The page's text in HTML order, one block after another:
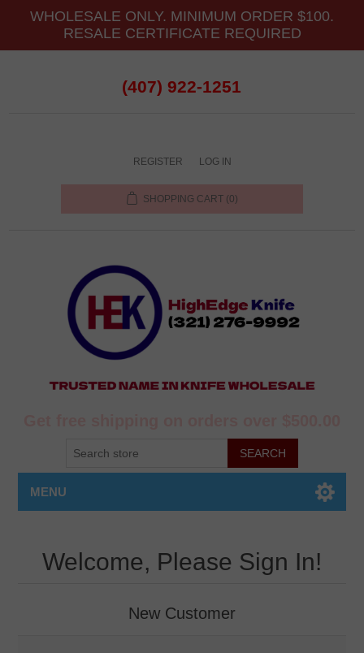
WHOLESALE ONLY. MINIMUM ORDER $100.
RESALE CERTIFICATE REQUIRED
(407) 922-1251
REGISTER LOG IN
SHOPPING CART (0)
MENU
Welcome, Please Sign In!
New Customer